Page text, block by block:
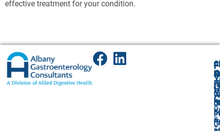
effective treatment for your condition.
&
P:
F:
P:
F: